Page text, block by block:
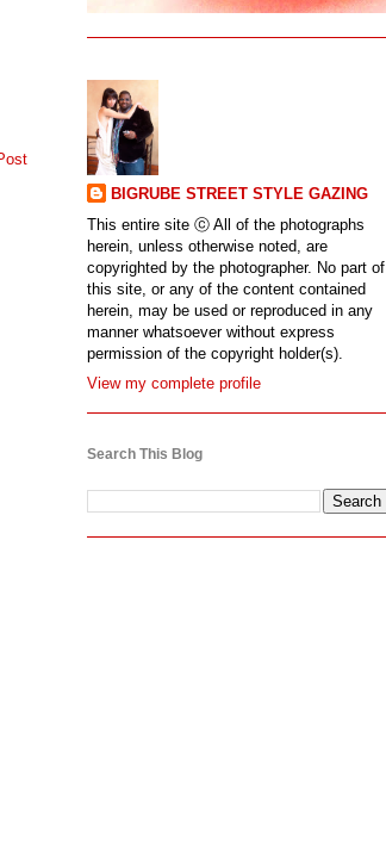
BIGRUBE STREET STYLE GAZING
This entire site ⓒ All of the photographs
herein, unless otherwise noted, are
copyrighted by the photographer. No part of
this site, or any of the content contained
herein, may be used or reproduced in any
manner whatsoever without express
permission of the copyright holder(s).
View my complete profile
Search This Blog